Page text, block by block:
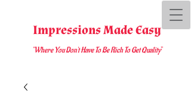
Impressions Made Easy
"Where You Don't Have To Be Rich To Get Quality"